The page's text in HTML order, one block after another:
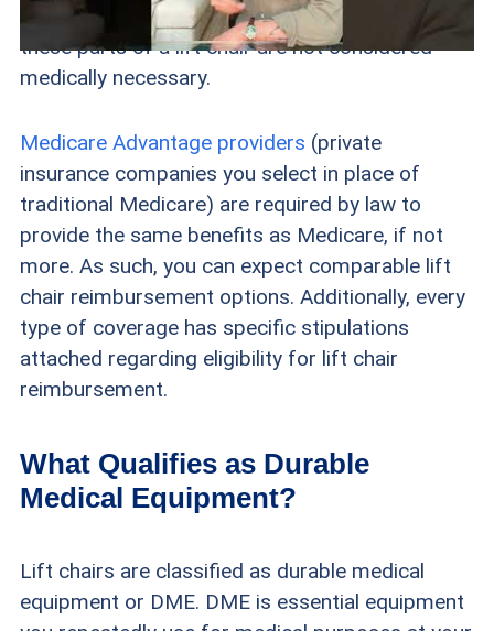
accessories, or extra upgrades. This is because
these parts of a lift chair are not considered
medically necessary.
Medicare Advantage providers (private
insurance companies you select in place of
traditional Medicare) are required by law to
provide the same benefits as Medicare, if not
more. As such, you can expect comparable lift
chair reimbursement options. Additionally, every
type of coverage has specific stipulations
attached regarding eligibility for lift chair
reimbursement.
What Qualifies as Durable
Medical Equipment?
Lift chairs are classified as durable medical
equipment or DME. DME is essential equipment